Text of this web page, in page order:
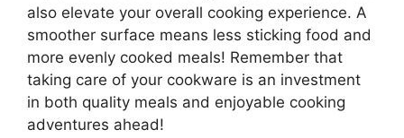
also elevate your overall cooking experience. A
smoother surface means less sticking food and
more evenly cooked meals! Remember that
taking care of your cookware is an investment
in both quality meals and enjoyable cooking
adventures ahead!